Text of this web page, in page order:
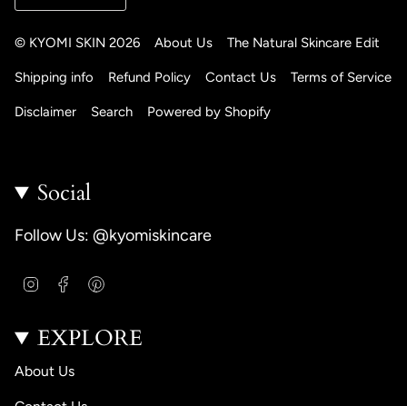
© KYOMI SKIN 2026 About Us The Natural Skincare Edit
Shipping info Refund Policy Contact Us Terms of Service
Disclaimer Search Powered by Shopify
Social
Follow Us: @kyomiskincare
t
g
e
o
t
e
EXPLORE
About Us